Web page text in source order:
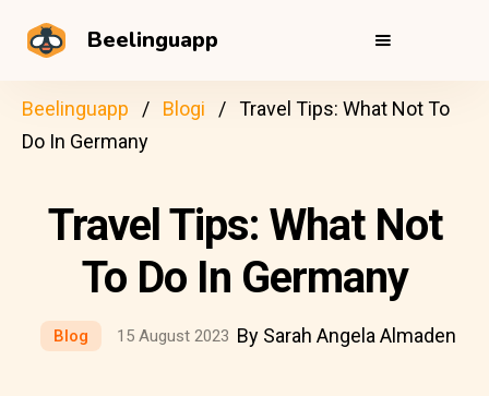
Beelinguapp
Beelinguapp Blogi
Travel Tips: What Not To
Do In Germany
Travel Tips: What Not
To Do In Germany
Blog 15 August 2023 By Sarah Angela Almaden